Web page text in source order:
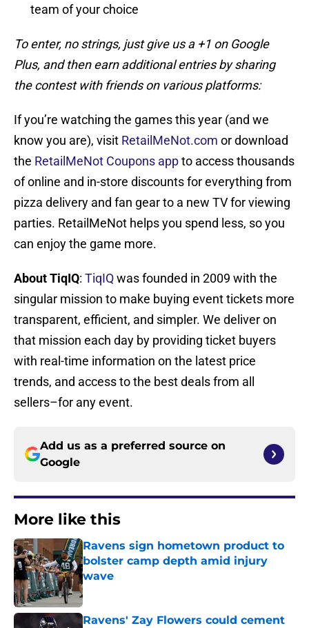
team of your choice
To enter, no strings, just give us a +1 on Google
Plus, and then earn additional entries by sharing
the contest with friends on various platforms:
If you’re watching the games this year (and we
know you are), visit RetailMeNot.com or download
the RetailMeNot Coupons appto access thousands
of online and in-store discounts for everything from
pizza delivery and fan gear to a new TV for viewing
parties. RetailMeNot helps you spend less, so you
can enjoy the game more.
About TiqIQ: TiqIQwas founded in 2009 with the
singular mission to make buying event tickets more
transparent, efficient, and simpler. We deliver on
that mission each day by providing ticket buyers
with real-time information on the latest price
trends, and access to the best deals from all
sellers–for any event.
Add us as a preferred source on
Google
More like this
Ravens sign hometown product to
bolster camp depth amid injury
wave
Published by on Invalid Date
Ravens' Zay Flowers could cement